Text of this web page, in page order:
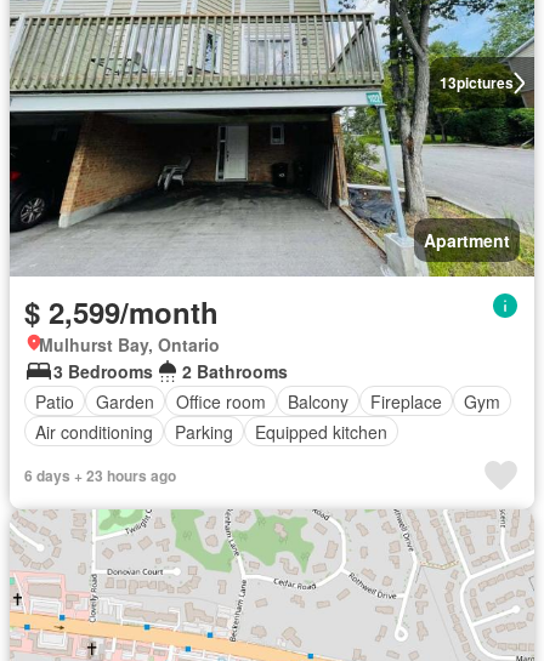
13pictures
Apartment
$ 2,599/month
Mulhurst Bay, Ontario
3 Bedrooms
2 Bathrooms
Patio
Garden Office room Balcony Fireplace
Gym
Air conditioning
Parking Equipped kitchen
6 days + 23 hours ago